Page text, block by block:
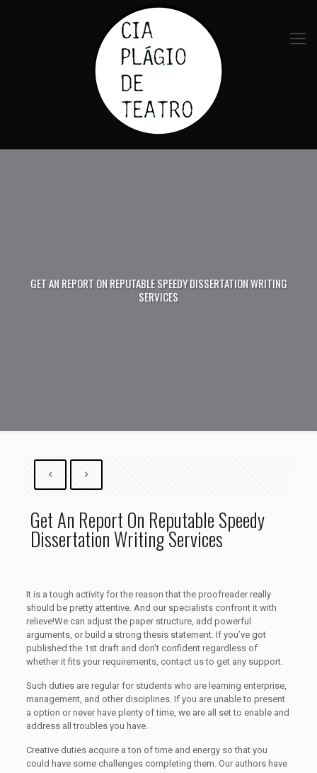
GET AN REPORT ON REPUTABLE SPEEDY DISSERTATION WRITING
SERVICES
Get An Report On Reputable Speedy
Dissertation Writing Services
It is a tough activity for the reason that the proofreader really
should be pretty attentive. And our specialists confront it with
relieve!We can adjust the paper structure, add powerful
arguments, or build a strong thesis statement. If you’ve got
published the 1st draft and don’t confident regardless of
whether it fits your requirements, contact us to get any support.
Such duties are regular for students who are learning enterprise,
management, and other disciplines. If you are unable to present
a option or never have plenty of time, we are all set to enable and
address all troubles you have.
Creative duties acquire a ton of time and energy so that you
could have some challenges completing them. Our authors have